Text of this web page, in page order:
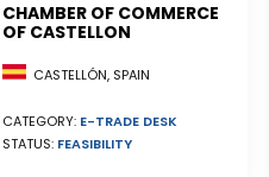
CHAMBER OF COMMERCE
OF CASTELLON
CASTELLÓN, SPAIN
CATEGORY: E-TRADE DESK
STATUS: FEASIBILITY